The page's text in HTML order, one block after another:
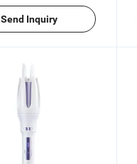
Send Inquiry